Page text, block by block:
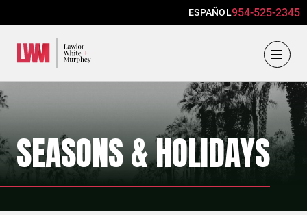
ESPAÑOL954-525-2345
SEASONS & HOLIDAYS